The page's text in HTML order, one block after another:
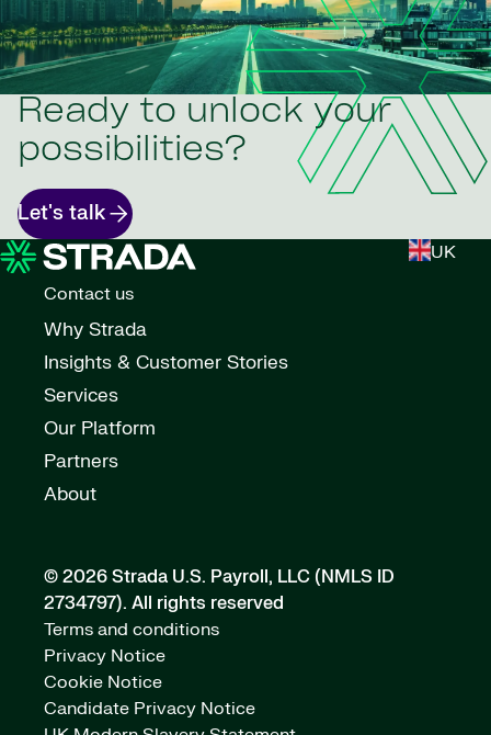
Ready to unlock your
possibilities?
Let's talk
UK
Contact us
Why Strada
Insights & Customer Stories
Services
Our Platform
Partners
About
© 2026 Strada U.S. Payroll, LLC (NMLS ID
2734797). All rights reserved
Terms and conditions
Privacy Notice
Cookie Notice
Candidate Privacy Notice